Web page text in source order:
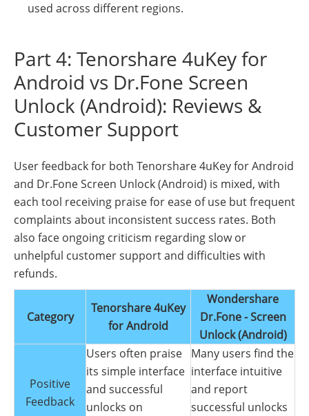
used across different regions.
Part 4: Tenorshare 4uKey for
Android vs Dr.Fone Screen
Unlock (Android): Reviews &
Customer Support
User feedback for both Tenorshare 4uKey for Android
and Dr.Fone Screen Unlock (Android) is mixed, with
each tool receiving praise for ease of use but frequent
complaints about inconsistent success rates. Both
also face ongoing criticism regarding slow or
unhelpful customer support and difficulties with
refunds.
Category
Tenorshare 4uKey
for Android
Wondershare
Dr.Fone - Screen
Unlock (Android)
Positive
Feedback
Users often praise
its simple interface
and successful
unlocks on
Many users find the
interface intuitive
and report
successful unlocks